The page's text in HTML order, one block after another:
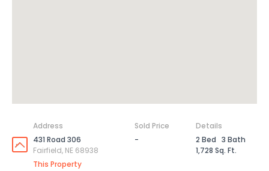
Address Sold Price
Details
431 Road 306
Fairfield, NE 68938
This Property
- 2 Bed 3 Bath
1,728 Sq. Ft.